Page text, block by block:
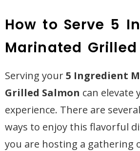
How to Serve 5
Marinated
Serving your5 Ingredient
Grilled Salmon can elevate
experience. There are
ways to enjoy this flavorful
you are hosting a gathering